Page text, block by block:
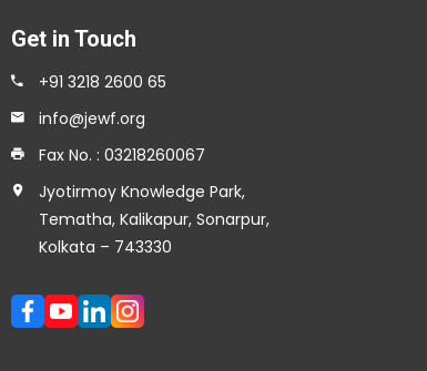
Get in Touch
+91 3218 2600 65
info@jewf.org
Fax No. : 03218260067
Jyotirmoy Knowledge Park,
Tematha, Kalikapur, Sonarpur,
Kolkata – 743330